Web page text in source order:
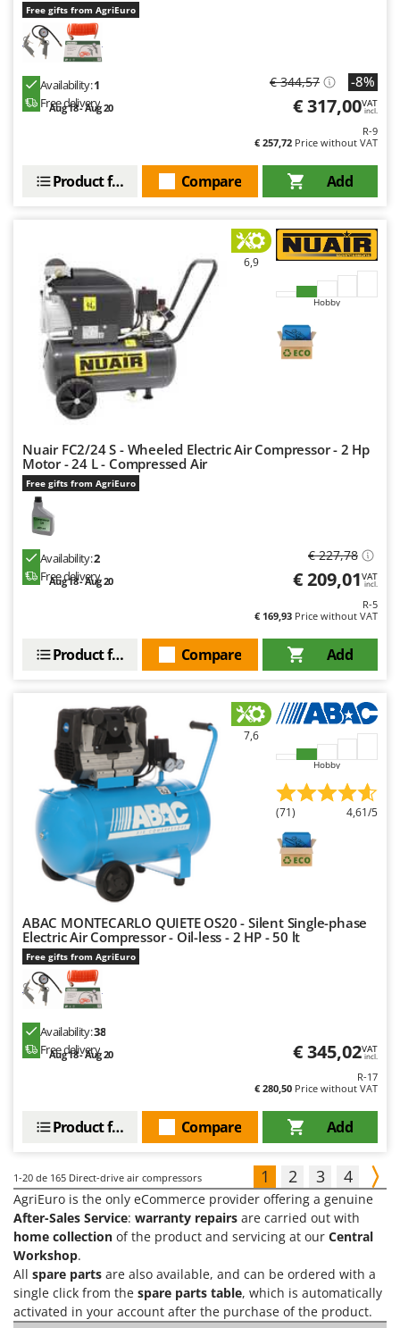
Free gifts from AgriEuro
Availability:1
Free delivery
Aug 18 - Aug 20
€ 344,57 -8%
€ 317,00VAT
incl.
R-9
€ 257,72 Price without VAT
Add
Compare
Product features
6,9
Hobby
Nuair FC2/24 S - Wheeled Electric Air Compressor - 2 Hp
Motor - 24 L - Compressed Air
Free gifts from AgriEuro
Availability:2
Free delivery
Aug 18 - Aug 20
€ 227,78
€ 209,01VAT
incl.
R-5
€ 169,93 Price without VAT
Add
Compare
Product features
7,6
Hobby
(71) 4,61/5
ABAC MONTECARLO QUIETE OS20 - Silent Single-phase
Electric Air Compressor - Oil-less - 2 HP - 50 lt
Free gifts from AgriEuro
Availability:38
Free delivery
Aug 18 - Aug 20 € 345,02VAT
incl.
R-17
€ 280,50 Price without VAT
Add
Compare
Product features
1-20 de 165 Direct-drive air compressors 1 2 3 4
AgriEuro is the only eCommerce provider offering a genuine
After-Sales Service: warranty repairs are carried out with
home collection of the product and servicing at our Central
Workshop.
All spare parts are also available, and can be ordered with a
single click from the spare parts table, which is automatically
activated in your account after the purchase of the product.